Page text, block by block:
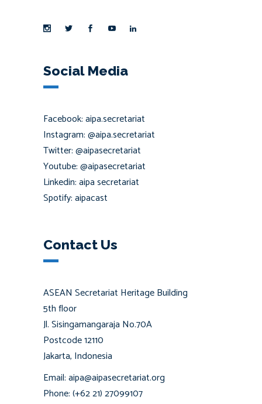
Social Media
Facebook: aipa.secretariat
Instagram: @aipa.secretariat
Twitter: @aipasecretariat
Youtube: @aipasecretariat
Linkedin: aipa secretariat
Spotify: aipacast
Contact Us
ASEAN Secretariat Heritage Building
5th floor
Jl. Sisingamangaraja No.70A
Postcode 12110
Jakarta, Indonesia
Email: aipa@aipasecretariat.org
Phone: (+62 21) 27099107